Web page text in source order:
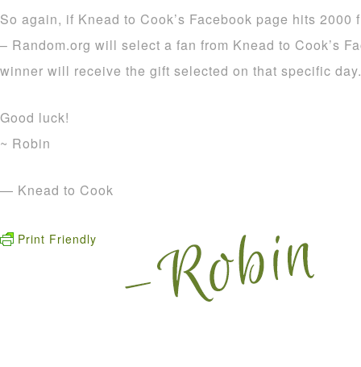
So again, if Knead to Cook’s Facebook page hits
– Random.org will select a fan from Knead to Cook’s
winner will receive the gift selected on that specific
Good luck!
~ Robin
— Knead to Cook
Print Friendly